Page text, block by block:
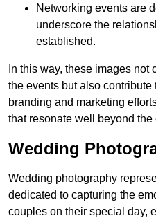
Networking events are
underscore the
established.
In this way, these images
the events but also contribute
branding and marketing
that resonate well beyond
Wedding
Wedding photography
dedicated to capturing the
couples on their special day,